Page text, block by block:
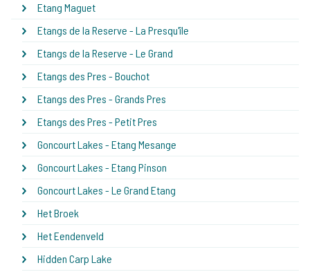
Etang Maguet
Etangs de la Reserve - La Presqu'île
Etangs de la Reserve - Le Grand
Etangs des Pres - Bouchot
Etangs des Pres - Grands Pres
Etangs des Pres - Petit Pres
Goncourt Lakes - Etang Mesange
Goncourt Lakes - Etang Pinson
Goncourt Lakes - Le Grand Etang
Het Broek
Het Eendenveld
Hidden Carp Lake